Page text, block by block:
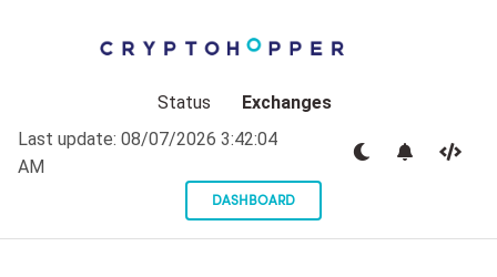
Status
Exchanges
Last update: 08/07/2026 3:42:04
AM
DASHBOARD